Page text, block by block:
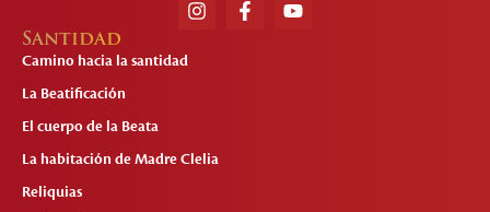
Santidad
Camino hacia la santidad
La Beatificación
El cuerpo de la Beata
La habitación de Madre Clelia
Reliquias